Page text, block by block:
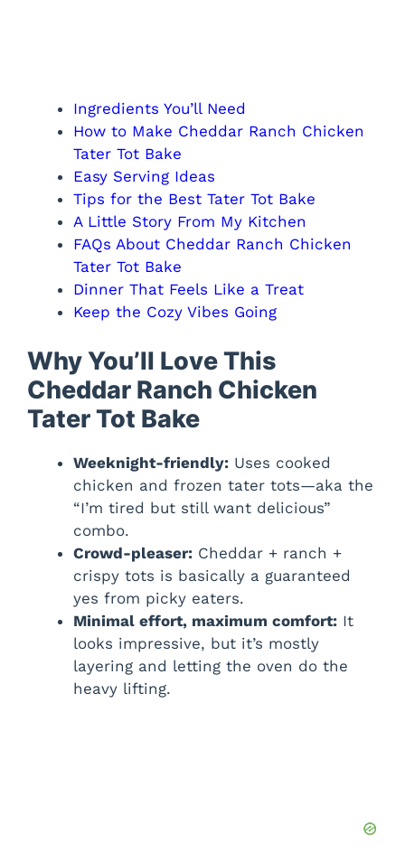
Ingredients You’ll Need
How to Make Cheddar Ranch Chicken
Tater Tot Bake
Easy Serving Ideas
Tips for the Best Tater Tot Bake
A Little Story From My Kitchen
FAQs About Cheddar Ranch Chicken
Tater Tot Bake
Dinner That Feels Like a Treat
Keep the Cozy Vibes Going
Why You’ll Love This
Cheddar Ranch Chicken
Tater Tot Bake
Weeknight-friendly: Uses cooked
chicken and frozen tater tots—aka the
“I’m tired but still want delicious”
combo.
Crowd-pleaser: Cheddar + ranch +
crispy tots is basically a guaranteed
yes from picky eaters.
Minimal effort, maximum comfort: It
looks impressive, but it’s mostly
layering and letting the oven do the
heavy lifting.